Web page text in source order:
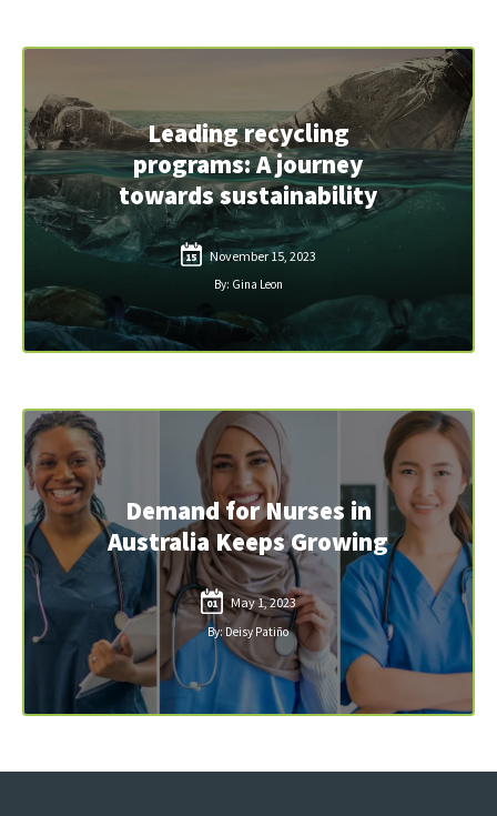
Leading recycling
programs: A journey
towards sustainability
15 November 15, 2023
By: Gina Leon
Demand for Nurses in
Australia Keeps Growing
01 May 1, 2023
By: Deisy Patiño